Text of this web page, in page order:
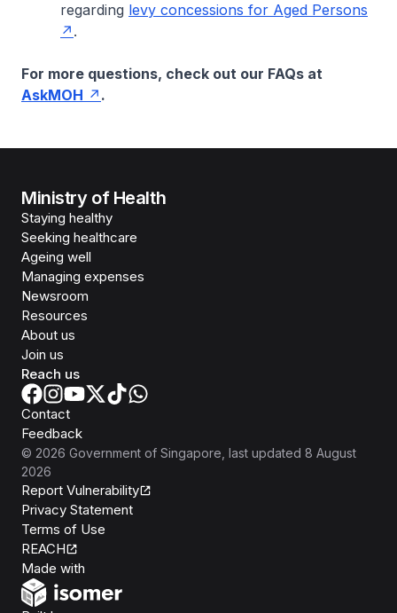
regarding levy concessions for Aged Persons
.
For more questions, check out our FAQs at
AskMOH
.
Ministry of Health
Staying healthy
Seeking healthcare
Ageing well
Managing expenses
Newsroom
Resources
About us
Join us
Reach us
Contact
Feedback
© 2026 Government of Singapore , last updated 8 August
2026
Report Vulnerability
Privacy Statement
Terms of Use
REACH
Made with